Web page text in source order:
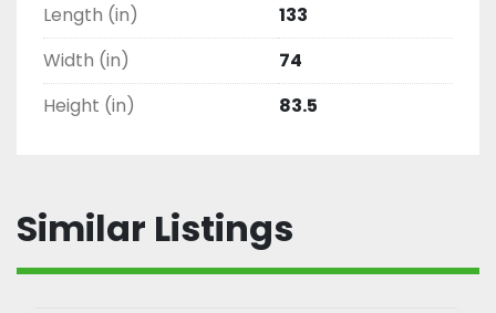
Length (in)
133
Width (in)
74
Height (in)
83.5
Similar Listings